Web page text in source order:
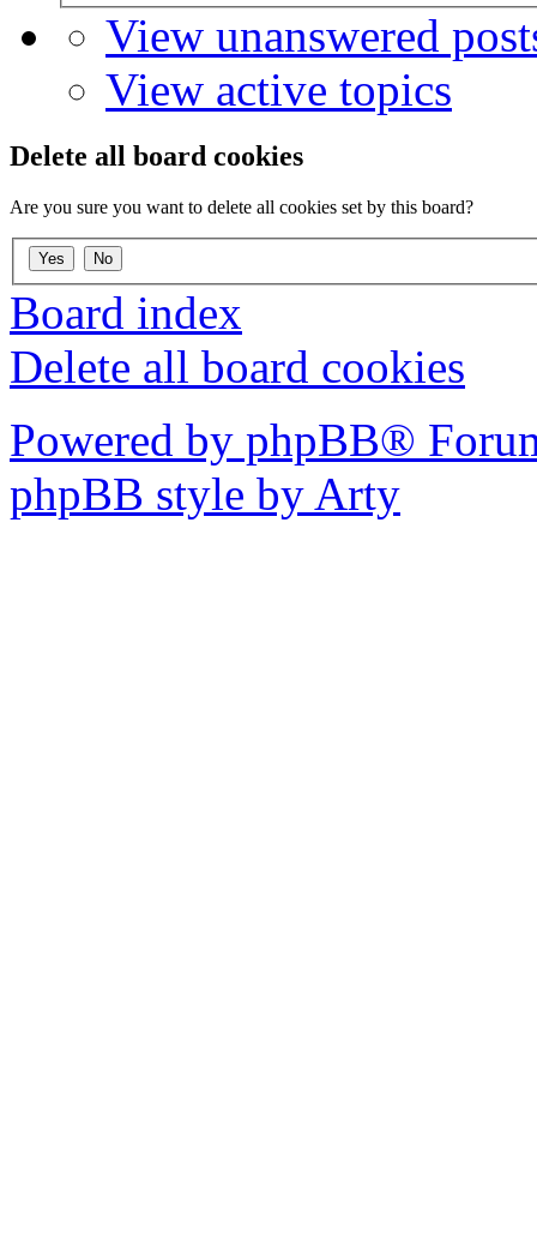
View unanswered
View active topics
Delete all board cookies
Are you sure you want to delete all cookies set by this board?
Board index
Delete all board cookies
Powered by phpBB®
phpBB style by Arty